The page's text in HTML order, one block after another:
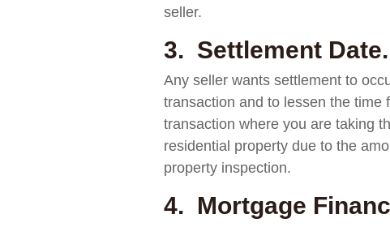
seller.
3. Settlement Date.
Any seller wants settlement to
transaction and to lessen the time
transaction where you are taking
residential property due to the
property inspection.
4. Mortgage